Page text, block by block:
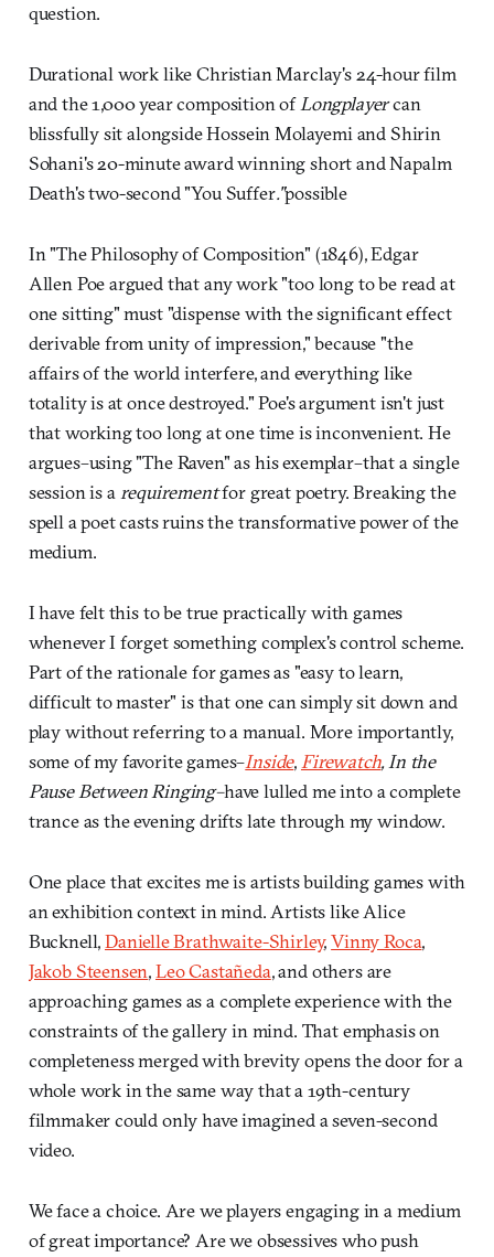
question.
Durational work like Christian Marclay's 24-hour film
and the 1,000 year composition ofLongplayercan
blissfully sit alongside Hossein Molayemi and Shirin
Sohani's 20-minute award winning short and Napalm
Death's two-second "You Suffer."possible
In "The Philosophy of Composition" (1846), Edgar
Allen Poe argued that any work "too long to be read at
one sitting" must "dispense with the significant effect
derivable from unity of impression," because "the
affairs of the world interfere, and everything like
totality is at once destroyed." Poe's argument isn't just
that working too long at one time is inconvenient. He
argues–using "The Raven" as his exemplar–that a single
session is arequirementfor great poetry. Breaking the
spell a poet casts ruins the transformative power of the
medium.
I have felt this to be true practically with games
whenever I forget something complex's control scheme.
Part of the rationale for games as "easy to learn,
difficult to master" is that one can simply sit down and
play without referring to a manual. More importantly,
some of my favorite games–Inside,Firewatch, In the
Pause Between Ringing–have lulled me into a complete
trance as the evening drifts late through my window.
One place that excites me is artists building games with
an exhibition context in mind. Artists like Alice
Bucknell,Danielle Brathwaite-Shirley,Vinny Roca,
Jakob Steensen,Leo Castañeda, and others are
approaching games as a complete experience with the
constraints of the gallery in mind. That emphasis on
completeness merged with brevity opens the door for a
whole work in the same way that a 19th-century
filmmaker could only have imagined a seven-second
video.
We face a choice. Are we players engaging in a medium
of great importance? Are we obsessives who push